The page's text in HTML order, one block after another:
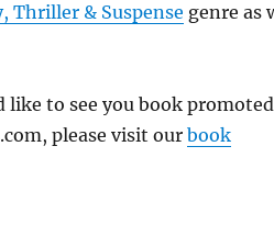
Thriller & Suspense genre as
like to see you book
please visit ourbook